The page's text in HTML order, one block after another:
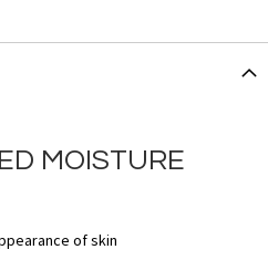
MOISTURE
of skin